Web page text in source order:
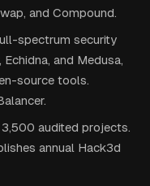
and Compound.
spectrum security
and Medusa,
source tools.
audited projects.
annual Hack3d